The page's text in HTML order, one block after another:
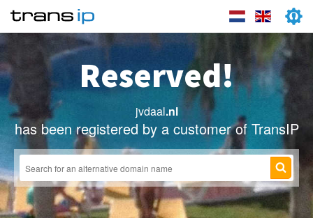
Reserved!
jvdaal.nl
has been registered by a customer of TransIP